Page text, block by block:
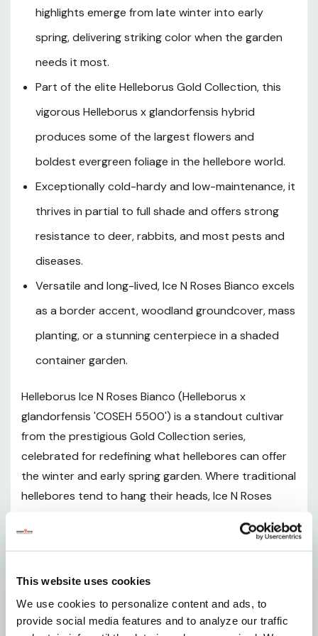
This website uses cookies
We use cookies to personalize content and ads, to
provide social media features and to analyze our traffic
tonal display against a dense mound of dark, glossy,
leathery evergreen foliage that looks polished
compact yet bold perennial is ideally suited to the
dappled shade of deciduous trees, woodland garden
across USDA Hardiness Zones 4 through 9. Its robust
constitution makes it one of the easiest hellebores to
organically rich, well-drained, moist ground with a neutral
to slightly alkaline pH. Deer and rabbit resistant, largely
pest-free, and drought tolerant once established,
that rewards gardeners with years of breathtaking late-
season blooms, evergreen structure, and effortless
Plant Description
Mature Size
Hardiness Zones
Sunlight Requirements
highlights emerge from late winter into early
spring, delivering striking color when the garden
needs it most.
Part of the elite Helleborus Gold Collection, this
vigorous Helleborus x glandorfensis hybrid
produces some of the largest flowers and
boldest evergreen foliage in the hellebore world.
Exceptionally cold-hardy and low-maintenance, it
thrives in partial to full shade and offers strong
resistance to deer, rabbits, and most pests and
diseases.
Versatile and long-lived, Ice N Roses Bianco excels
as a border accent, woodland groundcover, mass
planting, or a stunning centerpiece in a shaded
container garden.
Helleborus Ice N Roses Bianco (Helleborus x
glandorfensis 'COSEH 5500') is a standout cultivar
from the prestigious Gold Collection series,
celebrated for redefining what hellebores can offer
the winter and early spring garden. Where traditional
hellebores tend to hang their heads, Ice N Roses
an outward- and even upward-facing orientation,
making every pristine flower clearly visible from late
January through early spring. The flowers are
delicate pink streaks, creating a luminous, multi-